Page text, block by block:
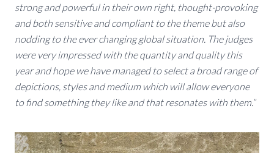
strong and powerful in their own right, thought-provoking
and both sensitive and compliant to the theme but also
nodding to the ever changing global situation. The judges
were very impressed with the quantity and quality this
year and hope we have managed to select a broad range of
depictions, styles and medium which will allow everyone
to find something they like and that resonates with them.”